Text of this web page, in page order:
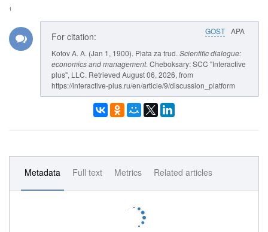
1
GOST APA
For citation:
Kotov A. A. (Jan 1, 1900). Plata za trud. Scientific dialogue:
economics and management. Cheboksary: SCC "Interactive
plus", LLC. Retrieved August 06, 2026, from
https://interactive-plus.ru/en/article/9/discussion_platform
Metadata Full text Metrics Related articles